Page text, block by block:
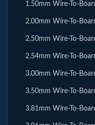
1.50mm Wire-To-
2.00mm Wire-To-
2.50mm Wire-To-
2.54mm Wire-To-
3.00mm Wire-To-
3.50mm Wire-To-
3.81mm Wire-To-